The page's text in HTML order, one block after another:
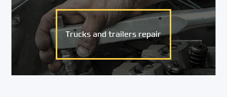
Trucks and trailers repair